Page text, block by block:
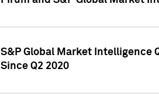
S&P Global Market Intelligence
Since Q2 2020